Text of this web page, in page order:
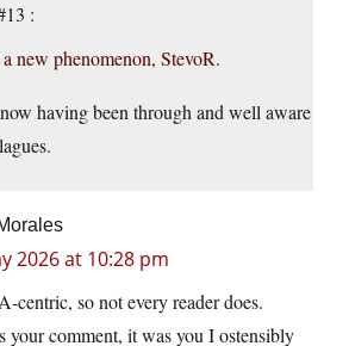
:
new phenomenon, StevoR.
having been through and well aware
2026 at 10:28 pm
centric, so not every reader does.
your comment, it was you I ostensibly